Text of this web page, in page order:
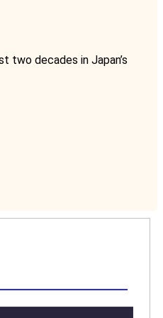
two decades in Japan’s